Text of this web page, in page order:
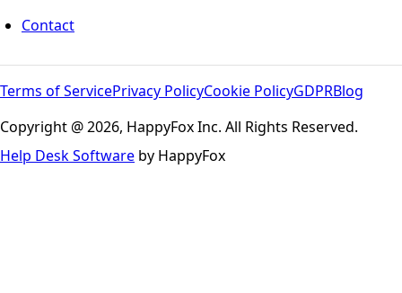
Contact
Terms of ServicePrivacy PolicyCookie PolicyGDPRBlog
Copyright @ 2026, HappyFox Inc. All Rights Reserved.
Help Desk Software by HappyFox